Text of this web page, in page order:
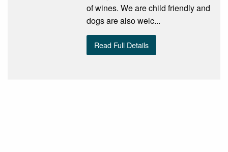
of wines. We are child friendly and
dogs are also welc...
Read Full Details